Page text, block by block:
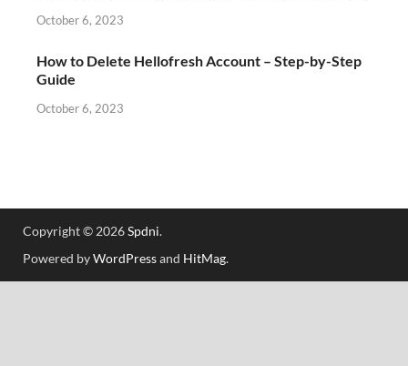
October 6, 2023
How to Delete Hellofresh Account – Step-by-Step
Guide
October 6, 2023
Copyright © 2026Spdni.
Powered byWordPressand HitMag.